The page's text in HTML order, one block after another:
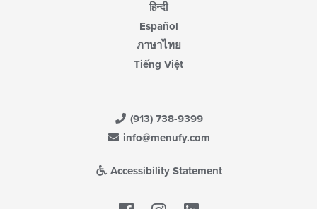
हिन्दी
Español
ภาษาไทย
Tiếng Việt
(913) 738-9399
info@menufy.com
Accessibility Statement